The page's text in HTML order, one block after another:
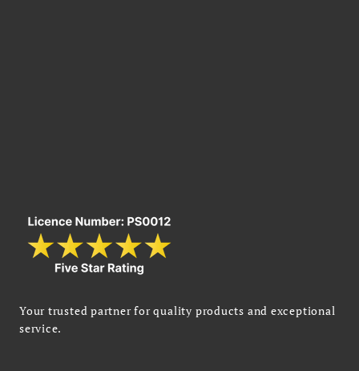
Your trusted partner for quality products and exceptional
service.